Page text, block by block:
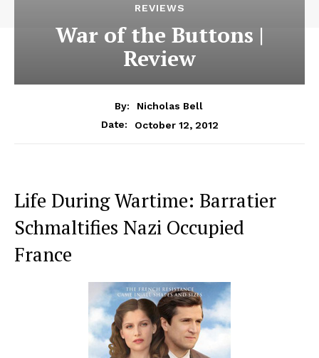
REVIEWS
War of the Buttons |
Review
By:
Nicholas Bell
Date:
October 12, 2012
Life During Wartime: Barratier
Schmaltifies Nazi Occupied
France